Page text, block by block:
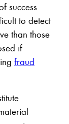
success
to detect
than those
if
fraud